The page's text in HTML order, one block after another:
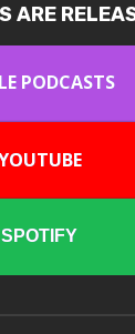
ARE
PODCASTS
SPOTIFY